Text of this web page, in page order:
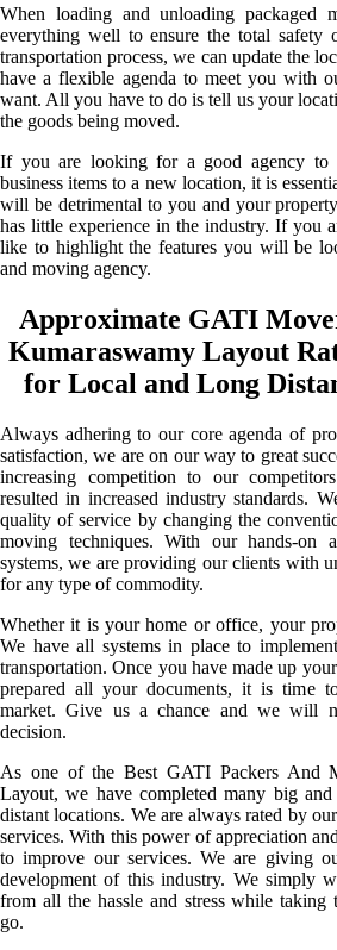
When loading and unloading packaged
everything well to ensure the total safety
transportation process, we can update the
have a flexible agenda to meet you with
want. All you have to do is tell us your
the goods being moved.
If you are looking for a good agency to
business items to a new location, it is
will be detrimental to you and your
has little experience in the industry. If you
like to highlight the features you will be
and moving agency.
Approximate GATI
Kumaraswamy Layout
for Local and Long
Always adhering to our core agenda of
satisfaction, we are on our way to great
increasing competition to our
resulted in increased industry standards.
quality of service by changing the
moving techniques. With our hands-on
systems, we are providing our clients with
for any type of commodity.
Whether it is your home or office, your
We have all systems in place to
transportation. Once you have made up
prepared all your documents, it is time
market. Give us a chance and we will
decision.
As one of the Best GATI Packers And
Layout, we have completed many big
distant locations. We are always rated by
services. With this power of appreciation
to improve our services. We are giving
development of this industry. We simply
from all the hassle and stress while taking
go.